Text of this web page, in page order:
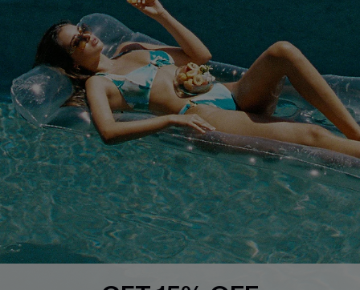
Text Us to Get Extra
Discounts
Cupshe Breast Cancer Action
Cupshe E-Gift Crad
DOWNLOAD CUPSHE APP